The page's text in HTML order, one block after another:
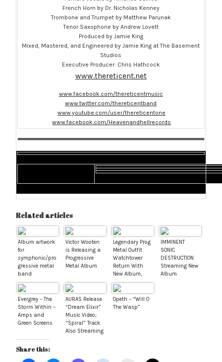
French Horn by Dr. Nicholas Kenney
Trombone and Trumpet by Matthew Parunak
Tenor Saxophone by Andrew Lovett
Produced by Jamie King
Mixed, Mastered, and Engineered by Jamie King at The Basement
Studios
Executive Producer: Chris Hathcock
www.thereticent.net
www.facebook.com/thereticentmusic
www.twitter.com/thereticentband
www.youtube.com/user/thereticentone
www.facebook.com/Heavenandhellrecords
Related articles
Album artwork
for
symphonic/pro
gressive metal
band
Victor Wooten
is Releasing a
Progressive
Metal Album
Legendary Prog
Metal Outfit
Watchtower
Return With
New Album,
“Concepts of
Math: Book
One”
IMMINENT
SONIC
DESTRUCTION
Streaming New
Album
Evergrey – The
Storm Within –
Amps and
Green Screens
AURAS Release
“Dream Elixir”
Music Video;
“Spiral” Track
Also Streaming
Opeth – “Will O
The Wasp”
Share this: